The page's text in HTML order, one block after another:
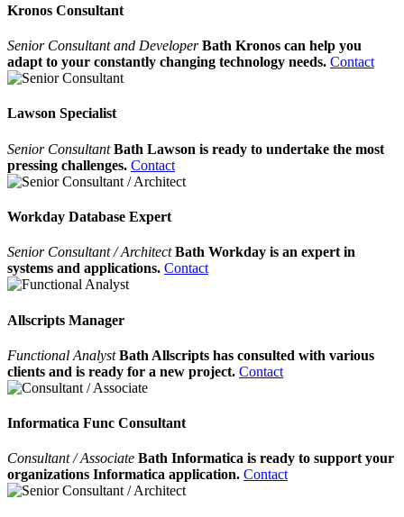
Kronos Consultant
Senior Consultant and DeveloperBath Kronos can help you
adapt to your constantly changing technology needs. Contact
Lawson Specialist
Senior ConsultantBath Lawson is ready to undertake the most
pressing challenges. Contact
Workday Database Expert
Senior Consultant / ArchitectBath Workday is an expert in
systems and applications. Contact
Allscripts Manager
Functional AnalystBath Allscripts has consulted with various
clients and is ready for a new project. Contact
Informatica Func Consultant
Consultant / Associate Bath Informatica is ready to support your
organizations Informatica application. Contact